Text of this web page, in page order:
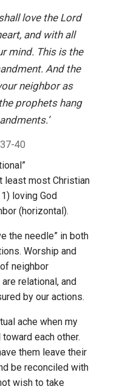
love the Lord
and with all
mind. This is the
And the
neighbor as
prophets hang
40
least most Christian
loving God
(horizontal).
the needle” in both
Worship and
neighbor
relational, and
by our actions.
ache when my
each other.
them leave their
be reconciled with
wish to take